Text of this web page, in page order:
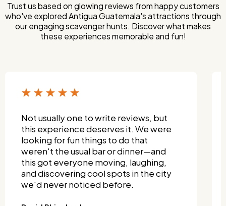
Trust us based on glowing reviews from happy customers
who've explored Antigua Guatemala's attractions through
our engaging scavenger hunts. Discover what makes
these experiences memorable and fun!
Not usually one to write reviews, but
this experience deserves it. We were
looking for fun things to do that
weren't the usual bar or dinner—and
this got everyone moving, laughing,
and discovering cool spots in the city
we'd never noticed before.